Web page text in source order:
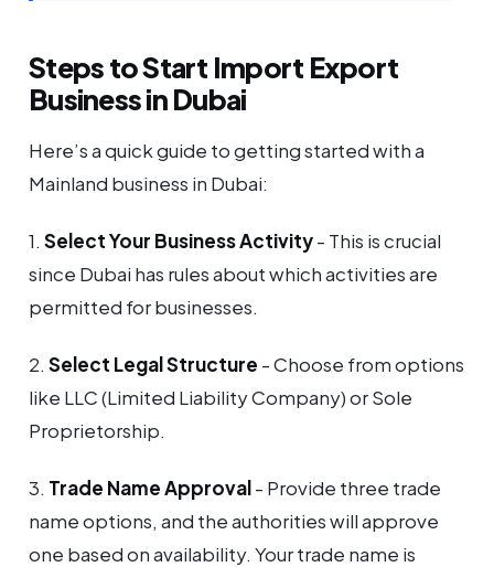
Steps to Start Import Export
Business in Dubai
Here’s a quick guide to getting started with a
Mainland business in Dubai:
1. Select Your Business Activity- This is crucial
since Dubai has rules about which activities are
permitted for businesses.
2. Select Legal Structure - Choose from options
like LLC (Limited Liability Company) or Sole
Proprietorship.
3. Trade Name Approval- Provide three trade
name options, and the authorities will approve
one based on availability. Your trade name is